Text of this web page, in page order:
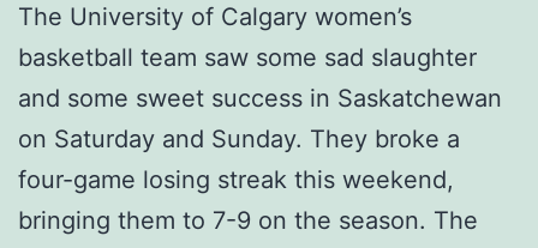
The University of Calgary women’s
basketball team saw some sad slaughter
and some sweet success in Saskatchewan
on Saturday and Sunday. They broke a
four-game losing streak this weekend,
bringing them to 7-9 on the season. The